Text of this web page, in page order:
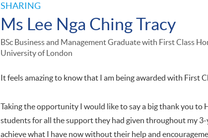
SHARING
Ms Lee Nga Ching Tracy
BSc Business and Management Graduate with First Class
University of London
It feels amazing to know that I am being awarded with First
Taking the opportunity I would like to say a big thank you to
students for all the support they had given throughout my
achieve what I have now without their help and